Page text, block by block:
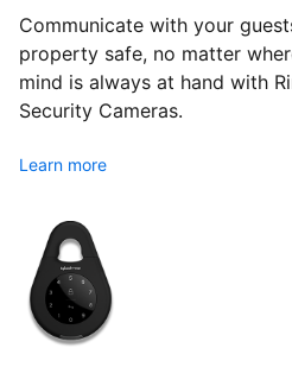
Communicate with your
property safe, no matter
mind is always at hand with
Security Cameras.
Learn more